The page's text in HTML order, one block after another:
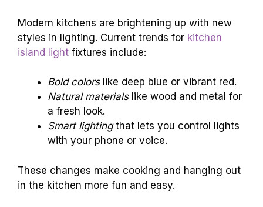
Modern kitchens are brightening up with new
styles in lighting. Current trends for kitchen
island light fixtures include:
Bold colorslike deep blue or vibrant red.
Natural materialslike wood and metal for
a fresh look.
Smart lightingthat lets you control lights
with your phone or voice.
These changes make cooking and hanging out
in the kitchen more fun and easy.